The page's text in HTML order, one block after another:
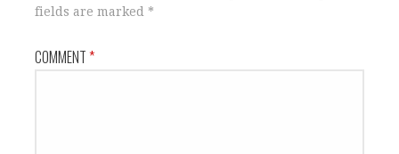
fields are marked *
COMMENT*